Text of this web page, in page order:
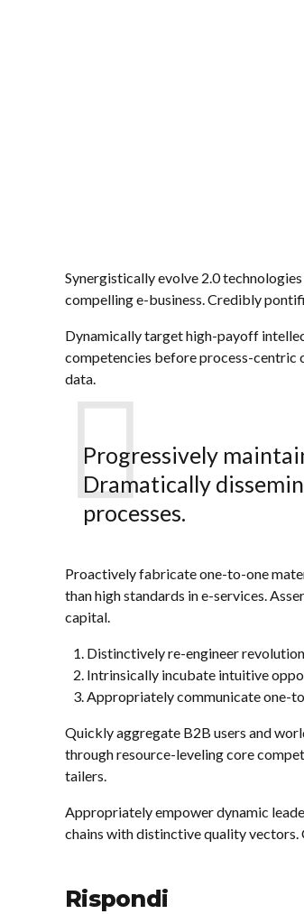
Synergistically evolve 2.0
compelling e-business. Credibly
Dynamically target high-payoff
competencies before process-centric
data.
Progressively
Dramatically
processes.
Proactively fabricate one-to-one
than high standards in e-services.
capital.
Distinctively re-engineer
Intrinsically incubate intuitive
Appropriately communicate one-
Quickly aggregate B2B users and
through resource-leveling core
tailers.
Appropriately empower dynamic
chains with distinctive quality
Rispondi